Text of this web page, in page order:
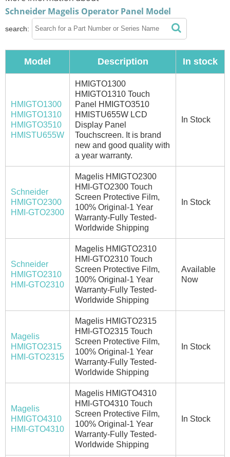
Schneider Magelis Operator Panel Model
search:
Model Description In stock
HMIGTO1300
HMIGTO1310
HMIGTO3510
HMISTU655W
HMIGTO1300
HMIGTO1310 Touch
Panel HMIGTO3510
HMISTU655W LCD
Display Panel
Touchscreen. It is brand
new and good quality with
a year warranty.
In Stock
Schneider
HMIGTO2300
HMI-GTO2300
Magelis HMIGTO2300
HMI-GTO2300 Touch
Screen Protective Film,
100% Original-1 Year
Warranty-Fully Tested-
Worldwide Shipping
In Stock
Schneider
HMIGTO2310
HMI-GTO2310
Magelis HMIGTO2310
HMI-GTO2310 Touch
Screen Protective Film,
100% Original-1 Year
Warranty-Fully Tested-
Worldwide Shipping
Available
Now
Magelis
HMIGTO2315
HMI-GTO2315
Magelis HMIGTO2315
HMI-GTO2315 Touch
Screen Protective Film,
100% Original-1 Year
Warranty-Fully Tested-
Worldwide Shipping
In Stock
Magelis
HMIGTO4310
HMI-GTO4310
Magelis HMIGTO4310
HMI-GTO4310 Touch
Screen Protective Film,
100% Original-1 Year
Warranty-Fully Tested-
Worldwide Shipping
In Stock